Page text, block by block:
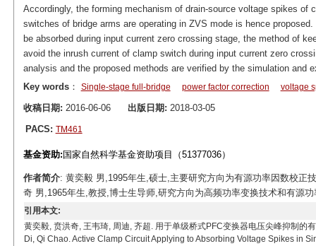
Accordingly, the forming mechanism of drain-source voltage spikes of
switches of bridge arms are operating in ZVS mode is hence
be absorbed during input current zero crossing stage, the method of
avoid the inrush current of clamp switch during input current zero
analysis and the proposed methods are verified by the simulation and
Key words： Single-stage full-bridge power factor correction voltage
收稿日期: 2016-06-06 出版日期: 2018-03-05
PACS: TM461
基金资助: 国家自然科学基金资助项目（51377036）
作者简介: 黄奕毅 男,1995年生,硕士,主要研究方向为有源功率因数校正
奇 男,1965年生,教授,博士生导师,研究方向为高频功率变换技术和有源
引用本文:
黄奕毅, 贲洪奇, 王韦琦, 周迪, 齐超. 用于单级桥式PFC变换器电压尖峰抑制
Di, Qi Chao. Active Clamp Circuit Applying to Absorbing Voltage Spikes in